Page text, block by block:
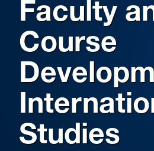
Faculty
Course
Studies